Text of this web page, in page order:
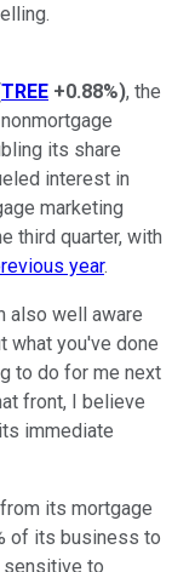
TREE +0.88%), the
its share
interest in
marketing
third quarter, with
year.
also well aware
what you've done
to do for me next
front, I believe
immediate
its mortgage
of its business to
sensitive to